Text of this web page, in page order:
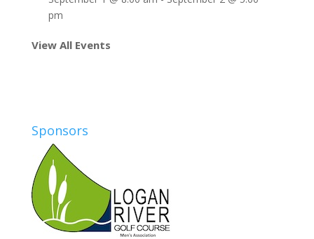
pm
View All Events
Sponsors